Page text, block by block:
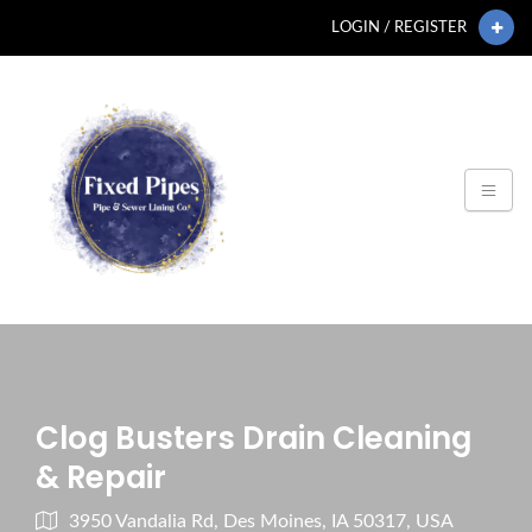
LOGIN / REGISTER
Clog Busters Drain Cleaning
& Repair
3950 Vandalia Rd, Des Moines, IA 50317, USA